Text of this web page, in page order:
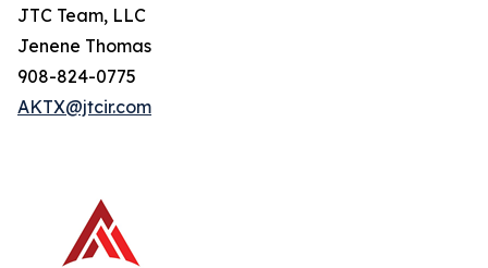
JTC Team, LLC
Jenene Thomas
908-824-0775
AKTX@jtcir.com